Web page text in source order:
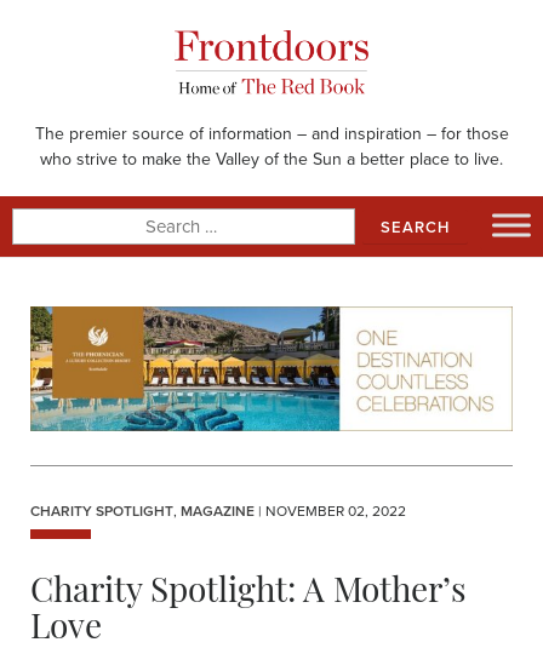
The premier source of information – and inspiration – for those
who strive to make the Valley of the Sun a better place to live.
for:
CHARITY SPOTLIGHT, MAGAZINE | NOVEMBER 02, 2022
Charity Spotlight: A Mother’s
Love